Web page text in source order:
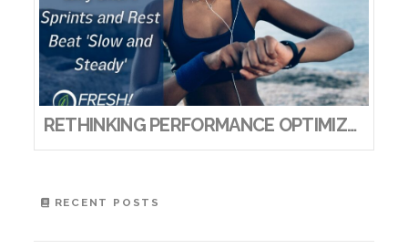
RETHINKING PERFORMANCE OPTIMIZATION: WHY SHORT SPRINTS AND REST BEAT ‘SLOW AND STEADY’
RECENT POSTS